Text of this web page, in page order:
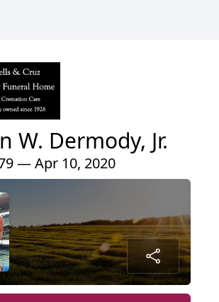
W. Dermody, Jr.
— Apr 10, 2020